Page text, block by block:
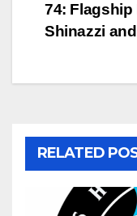
Post
74: Flagship
Shinazzi
RELATED